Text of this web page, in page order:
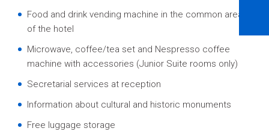
Food and drink vending machine in the common areas
of the hotel
Microwave, coffee/tea set and Nespresso coffee
machine with accessories (Junior Suite rooms only)
Secretarial services at reception
Information about cultural and historic monuments
Free luggage storage